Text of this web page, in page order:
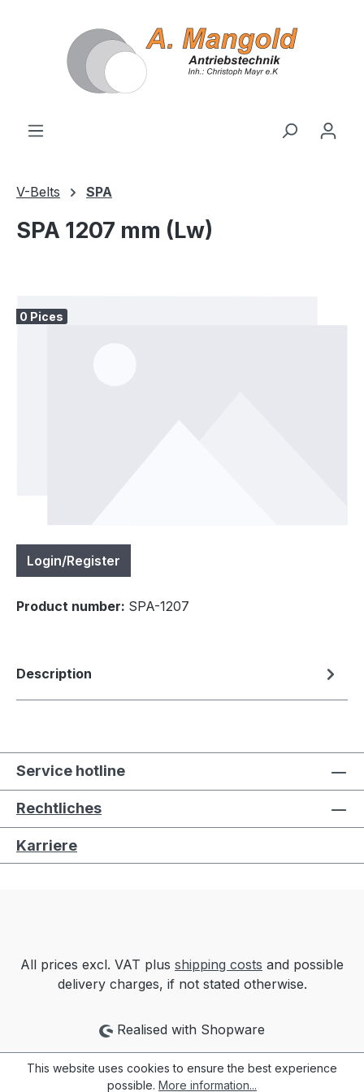
V-Belts SPA
SPA 1207 mm (Lw)
0 Pices
Login/Register
Product number: SPA-1207
Description
Service hotline
Rechtliches
Karriere
All prices excl. VAT plus shipping costs and possible
delivery charges, if not stated otherwise.
Realised with Shopware
This website uses cookies to ensure the best experience
possible. More information...